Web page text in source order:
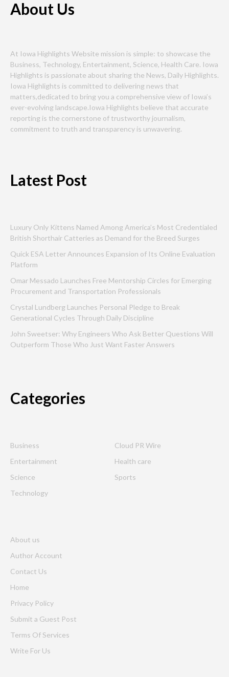
About Us
At Iowa Highlights Website mission is simple: to showcase the
Business, Technology, Entertainment, Science, Health Care. Iowa
Highlights is passionate about sharing the News, Daily Highlights.
Iowa Highlights is committed to delivering news that
matters,dedicated to bring you a comprehensive view of Iowa’s
ever-evolving landscape.Iowa Highlights believe that accurate
reporting is the cornerstone of trustworthy journalism,
commitment to truth and transparency is unwavering.
Latest Post
Luxury Only Kittens Named Among America’s Most Credentialed
British Shorthair Catteries as Demand for the Breed Surges
Quick ESA Letter Announces Expansion of Its Online Evaluation
Platform
Omar Messado Launches Free Mentorship Circles for Emerging
Procurement and Transportation Professionals
Crystal Lundberg Launches Personal Pledge to Break
Generational Cycles Through Daily Discipline
John Sweetser: Why Engineers Who Ask Better Questions Will
Outperform Those Who Just Want Faster Answers
Categories
Business
Cloud PR Wire
Entertainment
Health care
Science
Sports
Technology
About us
Author Account
Contact Us
Home
Privacy Policy
Submit a Guest Post
Terms Of Services
Write For Us